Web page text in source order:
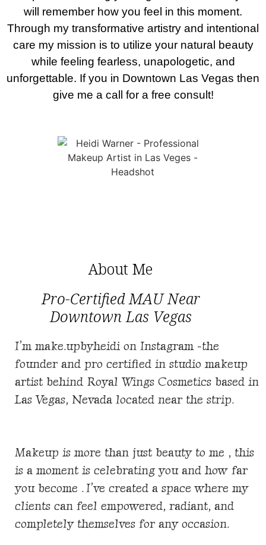
will remember how you feel in this moment.
Through my transformative artistry and intentional
care my mission is to utilize your natural beauty
while feeling fearless, unapologetic, and
unforgettable. If you in Downtown Las Vegas then
give me a call for a free consult!
About Me
Pro-Certified MAU Near
Downtown Las Vegas
I’m make.upbyheidi on Instagram -the
founder and pro certified in studio makeup
artist behind Royal Wings Cosmetics based in
Las Vegas, Nevada located near the strip.
Makeup is more than just beauty to me , this
is a moment is celebrating you and how far
you become . I’ve created a space where my
clients can feel empowered, radiant, and
completely themselves for any occasion.